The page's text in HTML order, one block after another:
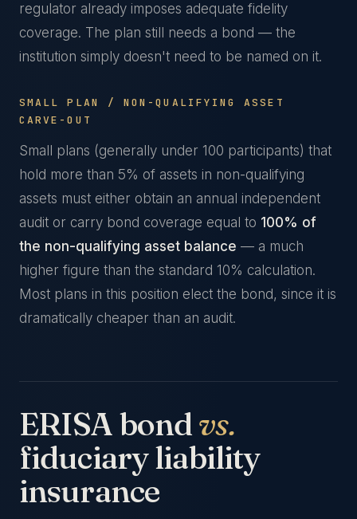
regulator already imposes adequate fidelity
coverage. The plan still needs a bond — the
institution simply doesn't need to be named on it.
SMALL PLAN / NON-QUALIFYING ASSET
CARVE-OUT
Small plans (generally under 100 participants) that
hold more than 5% of assets in non-qualifying
assets must either obtain an annual independent
audit or carry bond coverage equal to 100% of
the non-qualifying asset balance — a much
higher figure than the standard 10% calculation.
Most plans in this position elect the bond, since it is
dramatically cheaper than an audit.
ERISA bondvs.
fiduciary liability
insurance